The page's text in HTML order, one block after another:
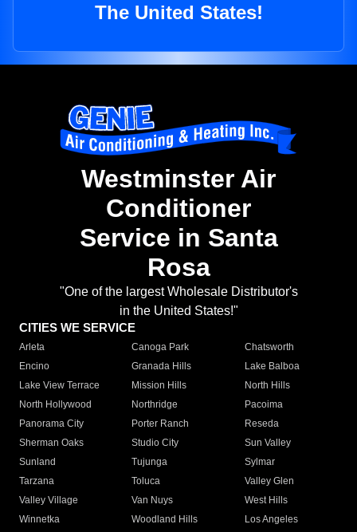
The United States!
Westminster Air
Conditioner
Service in Santa
Rosa
"One of the largest Wholesale Distributor's
in the United States!"
CITIES WE SERVICE
Arleta Canoga Park
Chatsworth
Encino
Granada Hills
Lake Balboa
Lake View Terrace
Mission Hills
North Hills
North Hollywood
Northridge
Pacoima
Panorama City
Porter Ranch
Reseda
Sherman Oaks
Studio City
Sun Valley
Sunland
Tujunga
Sylmar
Tarzana
Toluca
Valley Glen
Valley Village
Van Nuys
West Hills
Winnetka
Woodland Hills
Los Angeles